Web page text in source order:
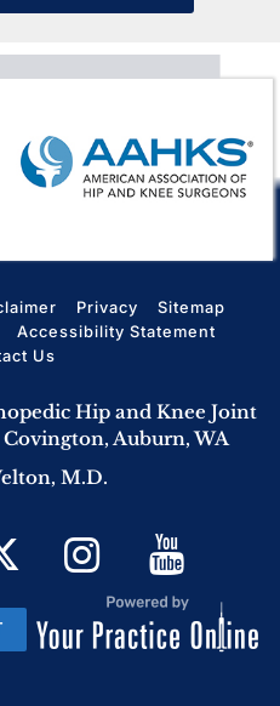
Privacy
Sitemap
Accessibility Statement
Us
Hip and Knee Joint
Auburn, WA
M.D.